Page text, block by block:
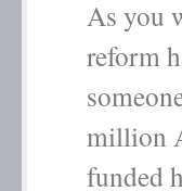
As you
reform
million
funded